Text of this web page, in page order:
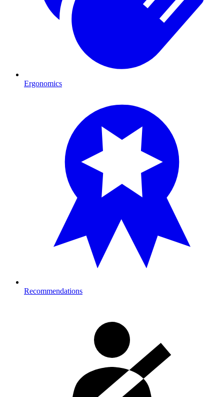
Ergonomics
Recommendations